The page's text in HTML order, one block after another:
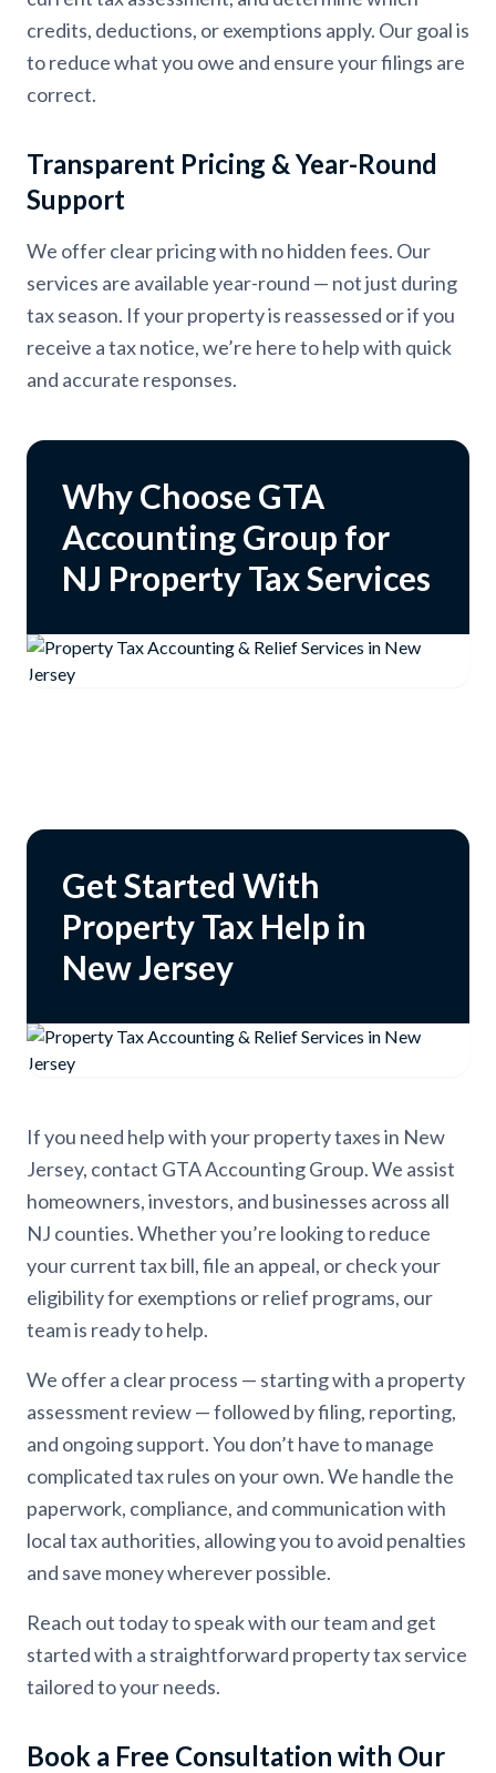
credits, deductions, or exemptions apply. Our goal is
to reduce what you owe and ensure your filings are
correct.
Transparent Pricing & Year-Round
Support
We offer clear pricing with no hidden fees. Our
services are available year-round — not just during
tax season. If your property is reassessed or if you
receive a tax notice, we’re here to help with quick
and accurate responses.
Why Choose GTA
Accounting Group for
NJ Property Tax Services
Get Started With
Property Tax Help in
New Jersey
If you need help with your property taxes in New
Jersey, contact GTA Accounting Group. We assist
homeowners, investors, and businesses across all
NJ counties. Whether you’re looking to reduce
your current tax bill, file an appeal, or check your
eligibility for exemptions or relief programs, our
team is ready to help.
We offer a clear process — starting with a property
assessment review — followed by filing, reporting,
and ongoing support. You don’t have to manage
complicated tax rules on your own. We handle the
paperwork, compliance, and communication with
local tax authorities, allowing you to avoid penalties
and save money wherever possible.
Reach out today to speak with our team and get
started with a straightforward property tax service
tailored to your needs.
Book a Free Consultation with Our